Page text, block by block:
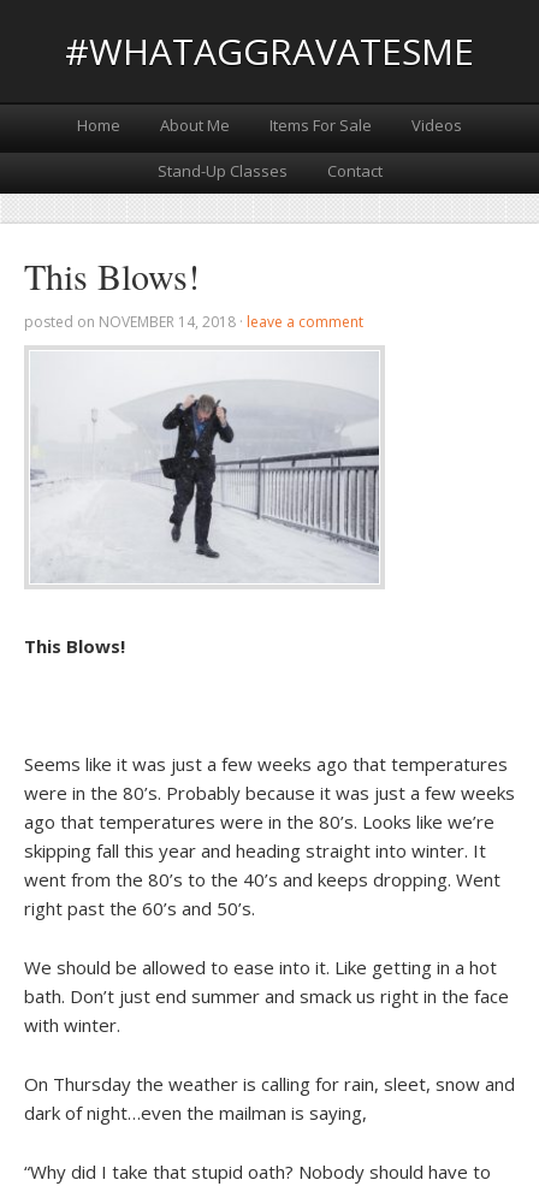
#WHATAGGRAVATESME
Home About Me Items For Sale Videos
Stand-Up Classes Contact
This Blows!
posted on NOVEMBER 14, 2018 · leave a comment
This Blows!
Seems like it was just a few weeks ago that temperatures
were in the 80’s. Probably because it was just a few weeks
ago that temperatures were in the 80’s. Looks like we’re
skipping fall this year and heading straight into winter. It
went from the 80’s to the 40’s and keeps dropping. Went
right past the 60’s and 50’s.
We should be allowed to ease into it. Like getting in a hot
bath. Don’t just end summer and smack us right in the face
with winter.
On Thursday the weather is calling for rain, sleet, snow and
dark of night…even the mailman is saying,
“Why did I take that stupid oath? Nobody should have to